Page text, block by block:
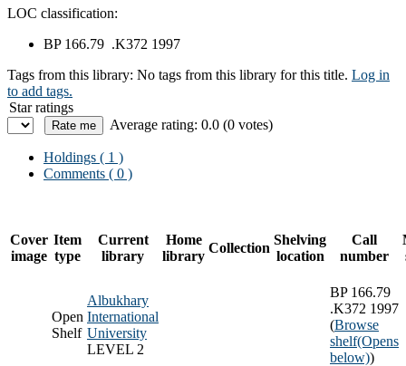
LOC classification:
BP 166.79 .K372 1997
Tags from this library: No tags from this library for this title. Log in
to add tags.
Star ratings
Average rating: 0.0 (0 votes)
Holdings ( 1 )
Comments ( 0 )
Cover
image
Item
type
Current
library
Home
library
Collection
Shelving
location
Call
number
Open
Shelf
Albukhary
International
University
LEVEL 2
BP 166.79
.K372 1997
(Browse
shelf(Opens
below))